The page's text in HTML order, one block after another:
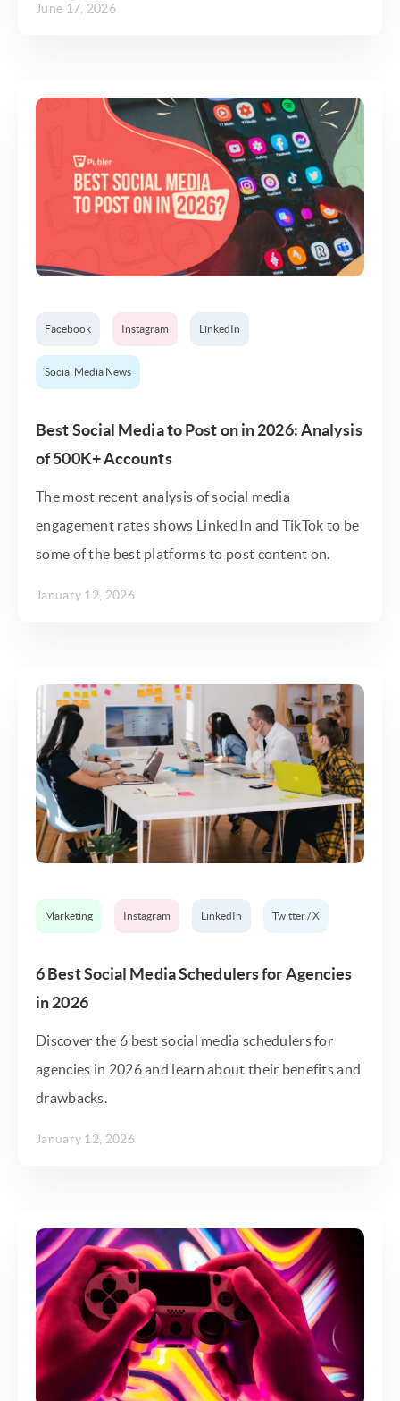
June 17, 2026
Facebook Instagram LinkedIn
Social Media News
Best Social Media to Post on in 2026: Analysis
of 500K+ Accounts
The most recent analysis of social media
engagement rates shows LinkedIn and TikTok to be
some of the best platforms to post content on.
January 12, 2026
Marketing Instagram LinkedIn Twitter / X
6 Best Social Media Schedulers for Agencies
in 2026
Discover the 6 best social media schedulers for
agencies in 2026 and learn about their benefits and
drawbacks.
January 12, 2026